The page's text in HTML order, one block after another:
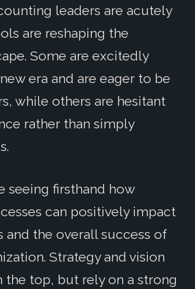
leaders are acutely
are reshaping the
Some are excitedly
era and are eager to be
while others are hesitant
rather than simply
seeing firsthand how
can positively impact
and the overall success of
Strategy and vision
the top, but rely on a strong